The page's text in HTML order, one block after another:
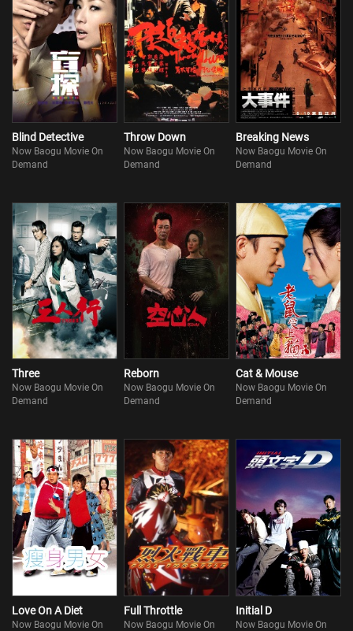
Blind Detective
Now Baogu Movie On
Demand
Throw Down
Now Baogu Movie On
Demand
Breaking News
Now Baogu Movie On
Demand
Three
Now Baogu Movie On
Demand
Reborn
Now Baogu Movie On
Demand
Cat & Mouse
Now Baogu Movie On
Demand
Love On A Diet
Now Baogu Movie On
Full Throttle
Now Baogu Movie On
Initial D
Now Baogu Movie On